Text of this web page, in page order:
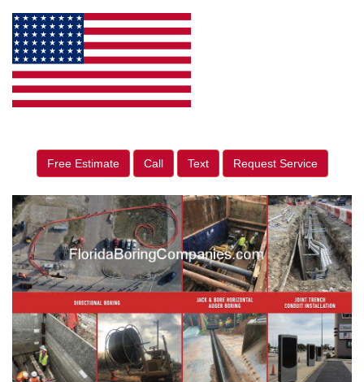
Free Estimate Call Text Request Service